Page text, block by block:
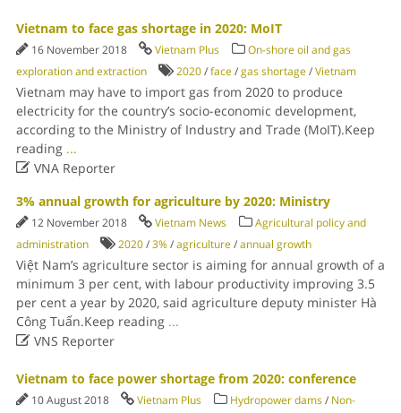
Vietnam to face gas shortage in 2020: MoIT
16 November 2018 Vietnam Plus
On-shore oil and gas
exploration and extraction
2020/face/gas shortage/Vietnam
Vietnam may have to import gas from 2020 to produce
electricity for the country’s socio-economic development,
according to the Ministry of Industry and Trade (MoIT).Keep
reading ...
VNA Reporter
3% annual growth for agriculture by 2020: Ministry
12 November 2018 Vietnam News
Agricultural policy and
administration
2020/3%/agriculture/annual growth
Việt Nam’s agriculture sector is aiming for annual growth of a
minimum 3 per cent, with labour productivity improving 3.5
per cent a year by 2020, said agriculture deputy minister Hà
Công Tuấn.Keep reading ...
VNS Reporter
Vietnam to face power shortage from 2020: conference
10 August 2018 Vietnam Plus Hydropower dams/ Non-